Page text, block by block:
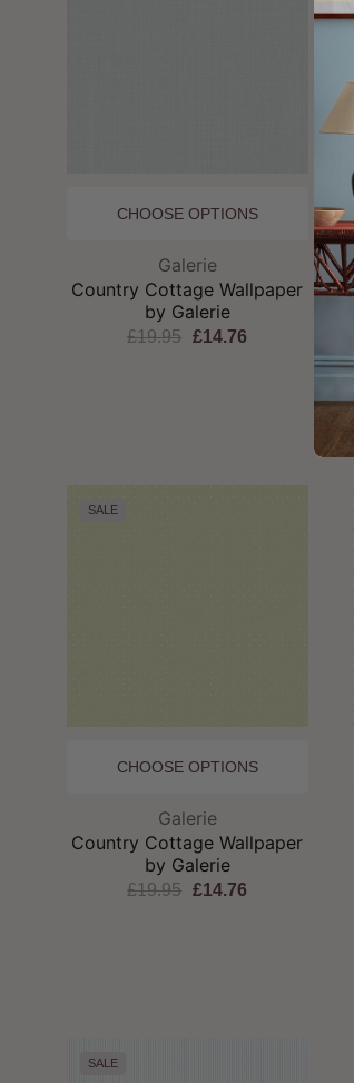
CHOOSE OPTIONS
Brand:
Galerie
Country Cottage Wallpaper
by Galerie
£19.95 £14.76
SALE
CHOOSE OPTIONS
Brand:
Galerie
Country Cottage Wallpaper
by Galerie
£19.95 £14.76
SALE